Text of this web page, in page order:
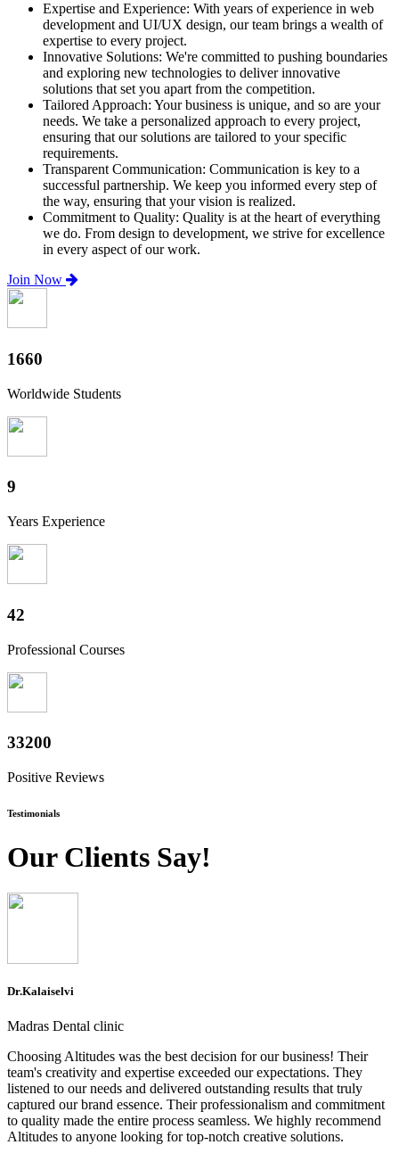
Expertise and Experience: With years of experience in web
development and UI/UX design, our team brings a wealth of
expertise to every project.
Innovative Solutions: We're committed to pushing boundaries
and exploring new technologies to deliver innovative
solutions that set you apart from the competition.
Tailored Approach: Your business is unique, and so are your
needs. We take a personalized approach to every project,
ensuring that our solutions are tailored to your specific
requirements.
Transparent Communication: Communication is key to a
successful partnership. We keep you informed every step of
the way, ensuring that your vision is realized.
Commitment to Quality: Quality is at the heart of everything
we do. From design to development, we strive for excellence
in every aspect of our work.
Join Now
1840
Worldwide Students
10
Years Experience
46
Professional Courses
36800
Positive Reviews
Testimonials
Our Clients Say!
Dr.Kalaiselvi
Madras Dental clinic
Choosing Altitudes was the best decision for our business! Their
team's creativity and expertise exceeded our expectations. They
listened to our needs and delivered outstanding results that truly
captured our brand essence. Their professionalism and commitment
to quality made the entire process seamless. We highly recommend
Altitudes to anyone looking for top-notch creative solutions.